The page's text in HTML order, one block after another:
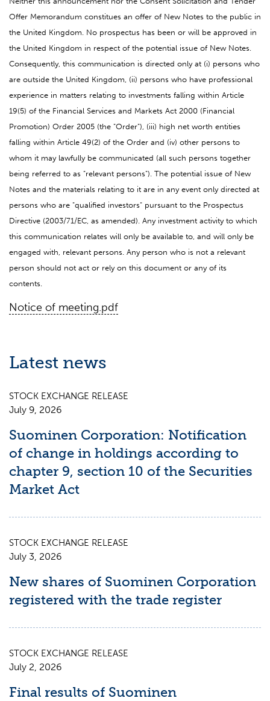
Offer Memorandum constitues an offer of New Notes to the public in
the United Kingdom. No prospectus has been or will be approved in
the United Kingdom in respect of the potential issue of New Notes.
Consequently, this communication is directed only at (i) persons who
are outside the United Kingdom, (ii) persons who have professional
experience in matters relating to investments falling within Article
19(5) of the Financial Services and Markets Act 2000 (Financial
Promotion) Order 2005 (the "Order"), (iii) high net worth entities
falling within Article 49(2) of the Order and (iv) other persons to
whom it may lawfully be communicated (all such persons together
being referred to as "relevant persons"). The potential issue of New
Notes and the materials relating to it are in any event only directed at
persons who are "qualified investors" pursuant to the Prospectus
Directive (2003/71/EC, as amended). Any investment activity to which
this communication relates will only be available to, and will only be
engaged with, relevant persons. Any person who is not a relevant
person should not act or rely on this document or any of its
contents.
Notice of meeting.pdf
Latest news
STOCK EXCHANGE RELEASE
July 9, 2026
Suominen Corporation: Notification
of change in holdings according to
chapter 9, section 10 of the Securities
Market Act
STOCK EXCHANGE RELEASE
July 3, 2026
New shares of Suominen Corporation
registered with the trade register
STOCK EXCHANGE RELEASE
July 2, 2026
Final results of Suominen